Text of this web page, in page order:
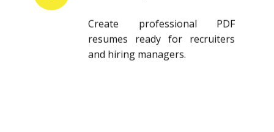
Create professional PDF
resumes ready for recruiters
and hiring managers.